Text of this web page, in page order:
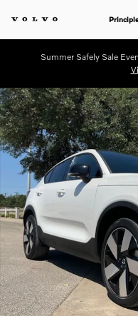
Summer Safely Sale
Certified 2023 Volvo C40